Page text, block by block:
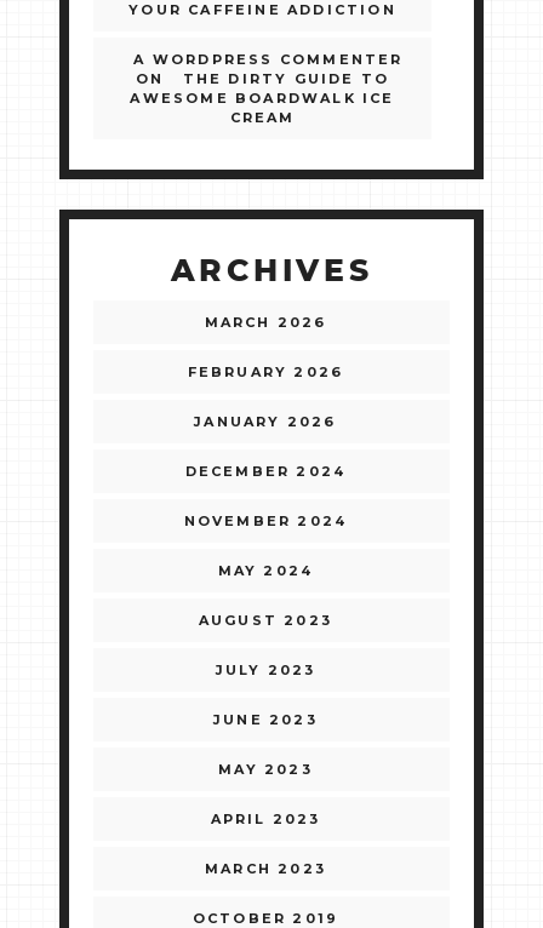
YOUR CAFFEINE ADDICTION
A WORDPRESS COMMENTER
ON
THE DIRTY GUIDE TO
AWESOME BOARDWALK ICE
CREAM
ARCHIVES
MARCH 2026
FEBRUARY 2026
JANUARY 2026
DECEMBER 2024
NOVEMBER 2024
MAY 2024
AUGUST 2023
JULY 2023
JUNE 2023
MAY 2023
APRIL 2023
MARCH 2023
OCTOBER 2019